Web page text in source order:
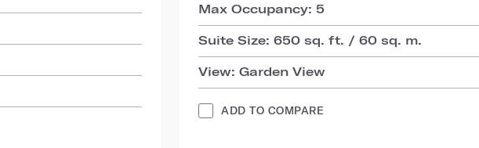
Max Occupancy: 5
Suite Size: 650 sq. ft. / 60 sq. m.
View: Garden View
ADD TO COMPARE